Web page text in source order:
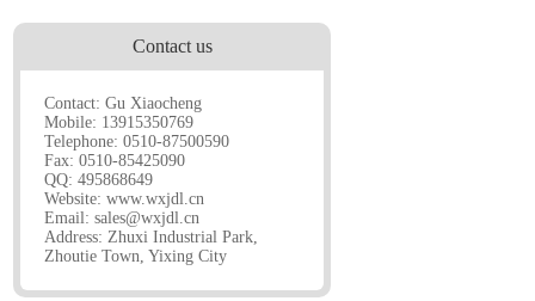
Contact us
Contact: Gu Xiaocheng
Mobile: 13915350769
Telephone: 0510-87500590
Fax: 0510-85425090
QQ: 495868649
Website:www.wxjdl.cn
Email:sales@wxjdl.cn
Address: Zhuxi Industrial Park,
Zhoutie Town, Yixing City